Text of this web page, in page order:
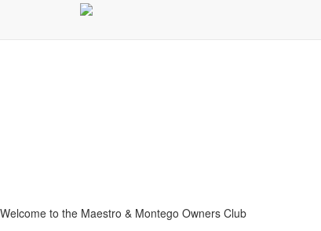
Welcome to the Maestro & Montego Owners Club